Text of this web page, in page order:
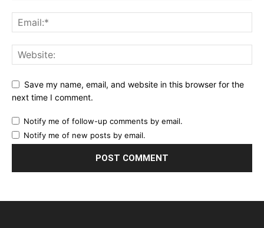
Save my name, email, and website in this browser for the
next time I comment.
Notify me of follow-up comments by email.
Notify me of new posts by email.